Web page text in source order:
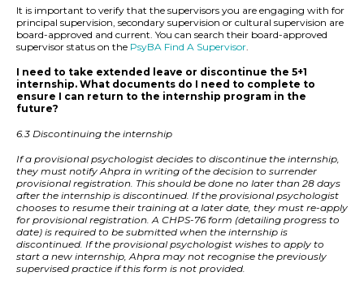
It is important to verify that the supervisors you are engaging with for
principal supervision, secondary supervision or cultural supervision are
board-approved and current. You can search their board-approved
supervisor status on the PsyBA Find A Supervisor.
I need to take extended leave or discontinue the 5+1
internship. What documents do I need to complete to
ensure I can return to the internship program in the
future?
6.3 Discontinuing the internship
If a provisional psychologist decides to discontinue the internship,
they must notify Ahpra in writing of the decision to surrender
provisional registration. This should be done no later than 28 days
after the internship is discontinued. If the provisional psychologist
chooses to resume their training at a later date, they must re-apply
for provisional registration. A CHPS-76 form (detailing progress to
date) is required to be submitted when the internship is
discontinued. If the provisional psychologist wishes to apply to
start a new internship, Ahpra may not recognise the previously
supervised practice if this form is not provided.